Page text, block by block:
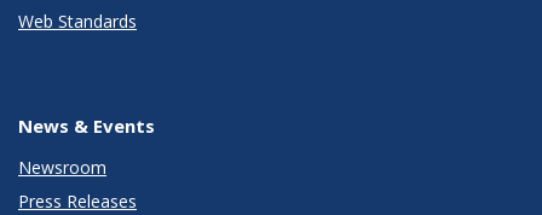
Web Standards
News & Events
Newsroom
Press Releases